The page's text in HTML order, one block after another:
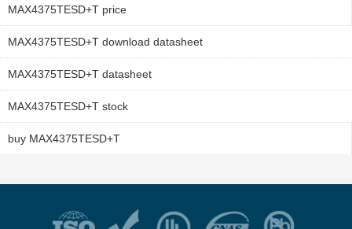
MAX4375TESD+T price
MAX4375TESD+T download datasheet
MAX4375TESD+T datasheet
MAX4375TESD+T stock
buy MAX4375TESD+T